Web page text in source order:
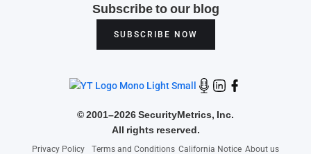
Subscribe to our blog
SUBSCRIBE NOW
©2001–2026 SecurityMetrics, Inc.
All rights reserved.
Privacy Policy Terms and Conditions California Notice About us